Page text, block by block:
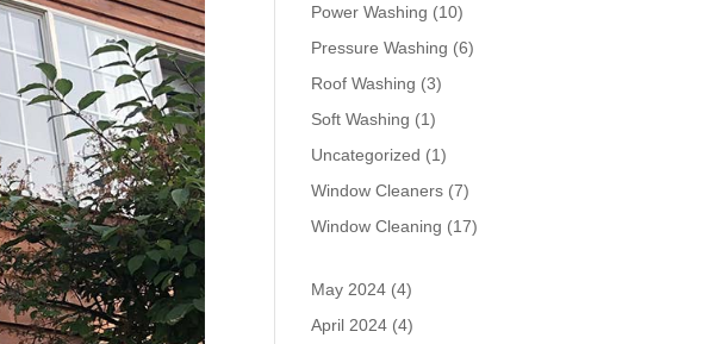
Power Washing (10)
Pressure Washing (6)
Roof Washing (3)
Soft Washing (1)
Uncategorized (1)
Window Cleaners (7)
Window Cleaning (17)
May 2024 (4)
April 2024 (4)